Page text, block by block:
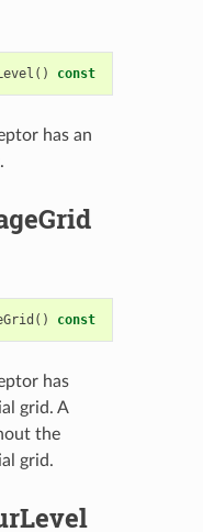
() const
has an
() const
has
grid. A
the
grid.